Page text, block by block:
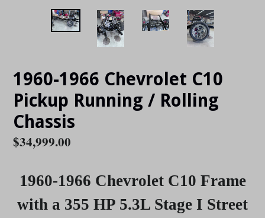
1960-1966 Chevrolet C10
Pickup Running / Rolling
Chassis
Regular
$34,999.00
1960-1966 Chevrolet C10 Frame
with a 355 HP 5.3L Stage I Street